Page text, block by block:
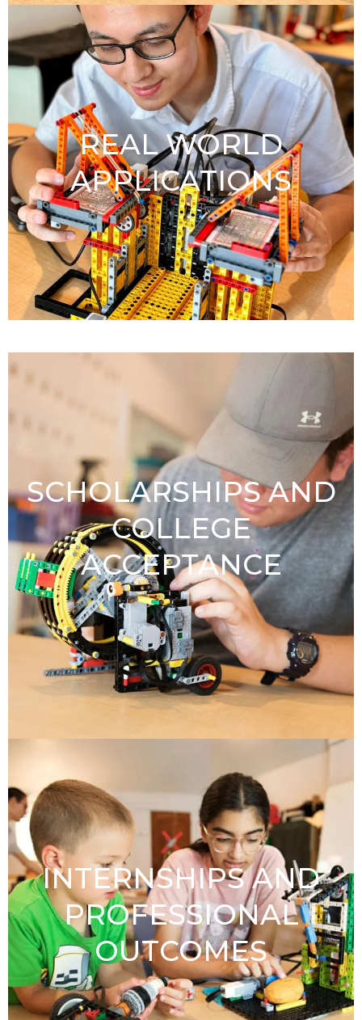
REAL WORLD
APPLICATIONS
SCHOLARSHIPS AND
COLLEGE
ACCEPTANCE
INTERNSHIPS AND
PROFESSIONAL
OUTCOMES